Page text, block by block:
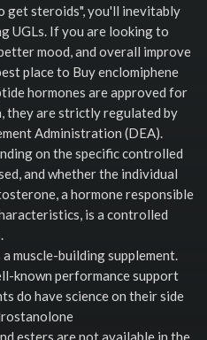
get steroids", you'll inevitably
UGLs. If you are looking to
mood, and overall improve
place to Buy enclomiphene
hormones are approved for
they are strictly regulated by
Administration (DEA).
on the specific controlled
and whether the individual
a hormone responsible
is a controlled
muscle-building supplement.
known performance support
do have science on their side
esters are not available in the